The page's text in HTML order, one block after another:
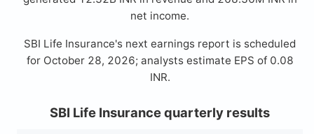
net income.
SBI Life Insurance's next earnings report is scheduled
for October 28, 2026; analysts estimate EPS of 0.08
INR.
SBI Life Insurance quarterly results